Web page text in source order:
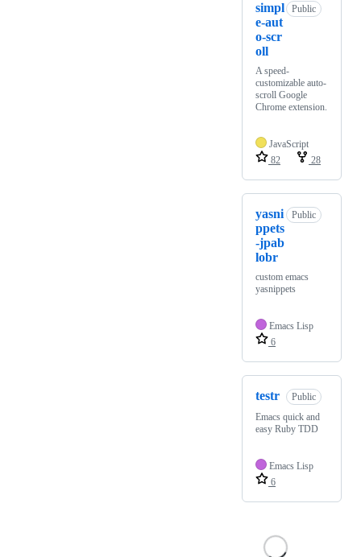
simpl
e-aut
o-scr
oll
Public
A speed-
customizable auto-
scroll Google
Chrome extension.
JavaScript
82
28
yasni
ppets
-jpab
lobr
Public
custom emacs
yasnippets
Emacs Lisp
6
testr
Public
Emacs quick and
easy Ruby TDD
Emacs Lisp
6